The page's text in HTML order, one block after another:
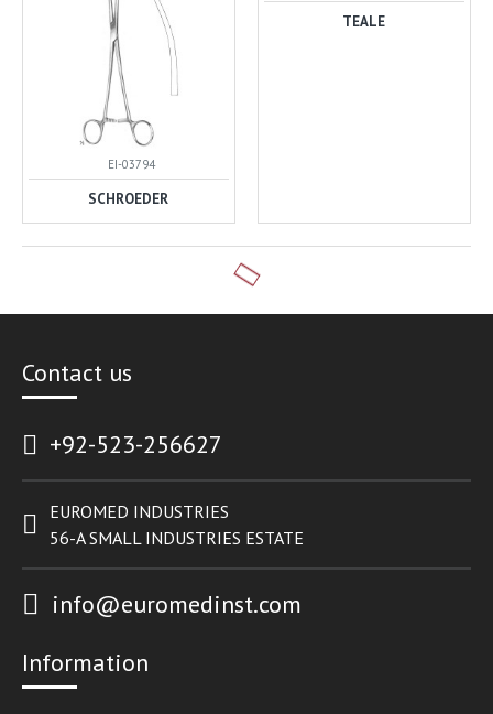
EI-03794
SCHROEDER
TEALE
Contact us
+92-523-256627
EUROMED INDUSTRIES
56-A SMALL INDUSTRIES ESTATE
info@euromedinst.com
Information